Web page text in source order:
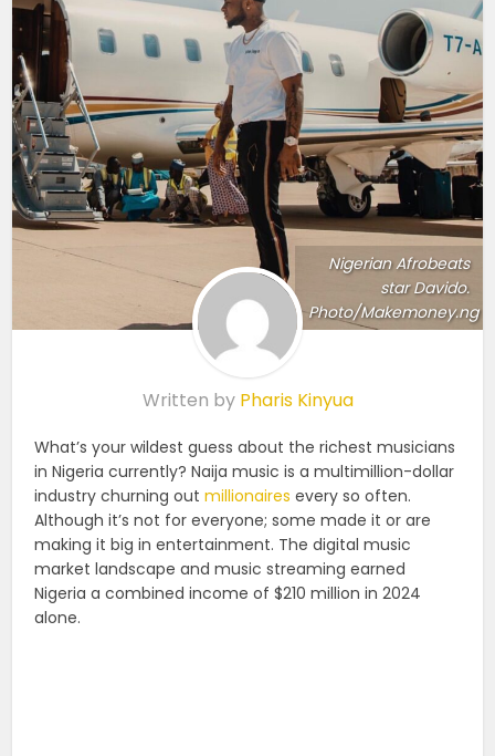
Nigerian Afrobeats
star Davido.
Photo/Makemoney.ng
Written by Pharis Kinyua
What’s your wildest guess about the richest musicians
in Nigeria currently? Naija music is a multimillion-dollar
industry churning outmillionaires every so often.
Although it’s not for everyone; some made it or are
making it big in entertainment. The digital music
market landscape and music streaming earned
Nigeria a combined income of $210 million in 2024
alone.